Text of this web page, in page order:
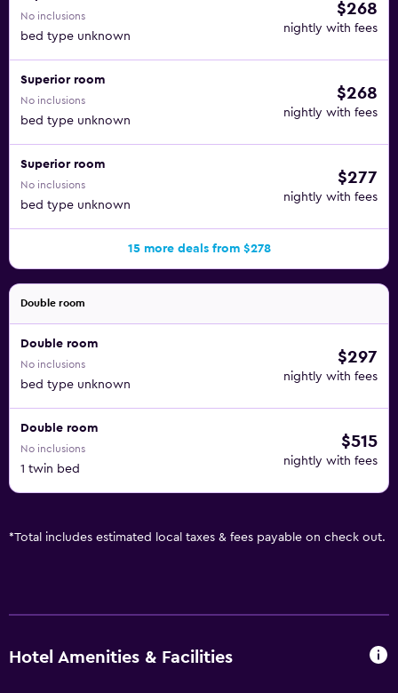
No inclusions
bed type unknown
$268
nightly with fees
Superior room
No inclusions
bed type unknown
$268
nightly with fees
Superior room
No inclusions
bed type unknown
$277
nightly with fees
15 more deals from $278
Double room
Double room
No inclusions
bed type unknown
$297
nightly with fees
Double room
No inclusions
1 twin bed
$515
nightly with fees
*Total includes estimated local taxes & fees payable on check out.
Hotel Amenities & Facilities